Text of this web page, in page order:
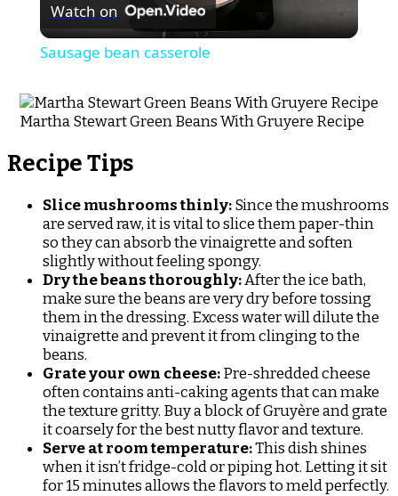
Video
Watch on
Sausage bean casserole
Martha Stewart Green Beans With Gruyere Recipe
Recipe Tips
Slice mushrooms thinly:Since the mushrooms
are served raw, it is vital to slice them paper-thin
so they can absorb the vinaigrette and soften
slightly without feeling spongy.
Dry the beans thoroughly:After the ice bath,
make sure the beans are very dry before tossing
them in the dressing. Excess water will dilute the
vinaigrette and prevent it from clinging to the
beans.
Grate your own cheese:Pre-shredded cheese
often contains anti-caking agents that can make
the texture gritty. Buy a block of Gruyère and grate
it coarsely for the best nutty flavor and texture.
Serve at room temperature:This dish shines
when it isn’t fridge-cold or piping hot. Letting it sit
for 15 minutes allows the flavors to meld perfectly.